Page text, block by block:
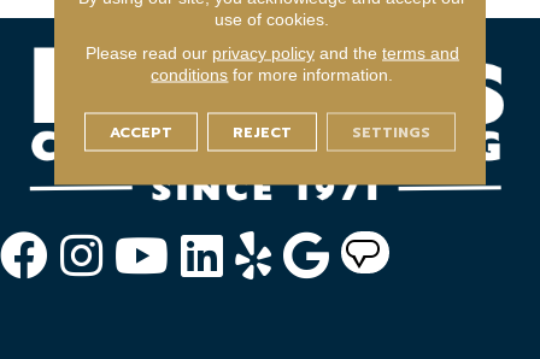
use of cookies.
Please read our privacy policyand the terms and
conditions for more information.
ACCEPT REJECT SETTINGS